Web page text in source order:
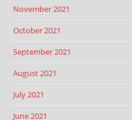
November 2021
October 2021
September 2021
August 2021
July 2021
June 2021